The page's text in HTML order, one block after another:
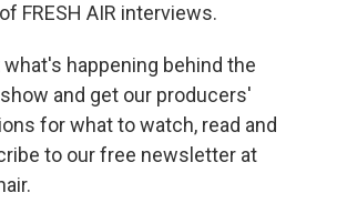
FRESH AIR interviews.
happening behind the
and get our producers'
for what to watch, read and
to our free newsletter at